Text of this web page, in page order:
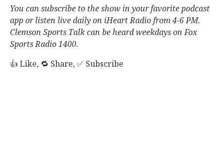
You can subscribe to the show in your favorite podcast
app or listen live daily on iHeart Radio from 4-6 PM.
Clemson Sports Talk can be heard weekdays on Fox
Sports Radio 1400.
👍 Like, 🔁 Share, ✅ Subscribe